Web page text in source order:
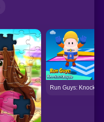
Run Guys: